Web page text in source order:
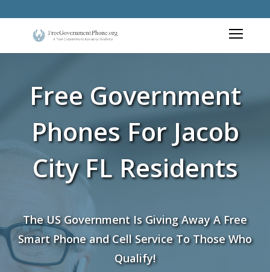
Free Government
Phones For Jacob
City FL Residents
The US Government Is Giving Away A Free
Smart Phone and Cell Service To Those Who
Qualify!